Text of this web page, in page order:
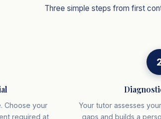
Three simple steps from first
Choose your
required at
Your tutor assesses
gaps and builds a